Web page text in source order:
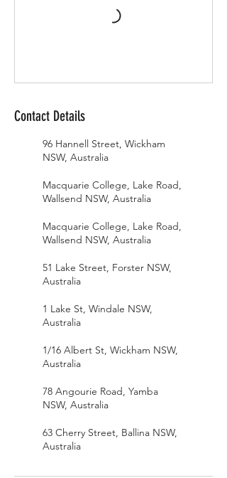
Contact Details
96 Hannell Street, Wickham
NSW, Australia
Macquarie College, Lake Road,
Wallsend NSW, Australia
Macquarie College, Lake Road,
Wallsend NSW, Australia
51 Lake Street, Forster NSW,
Australia
1 Lake St, Windale NSW,
Australia
1/16 Albert St, Wickham NSW,
Australia
78 Angourie Road, Yamba
NSW, Australia
63 Cherry Street, Ballina NSW,
Australia